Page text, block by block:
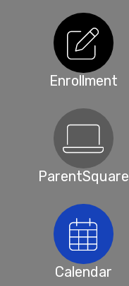
Enrollment
ParentSquare
Calendar